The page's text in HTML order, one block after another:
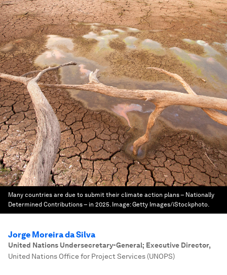
Many countries are due to submit their climate action plans – Nationally
Determined Contributions – in 2025. Image:Getty Images/iStockphoto.
Jorge Moreira da Silva
United Nations Undersecretary-General; Executive Director,
United Nations Office for Project Services (UNOPS)